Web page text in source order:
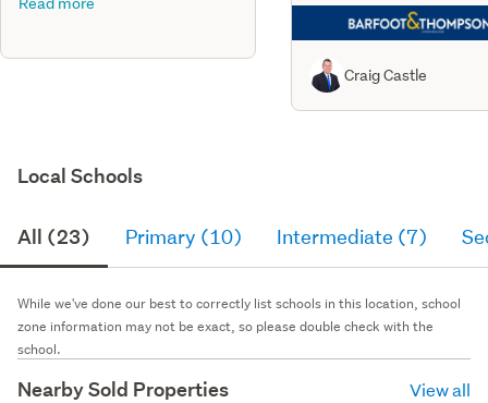
Craig Castle
Local Schools
All (23) Primary (10) Intermediate (7)
While we've done our best to correctly list schools in this location, school
zone information may not be exact, so please double check with the
school.
Nearby Sold Properties View all